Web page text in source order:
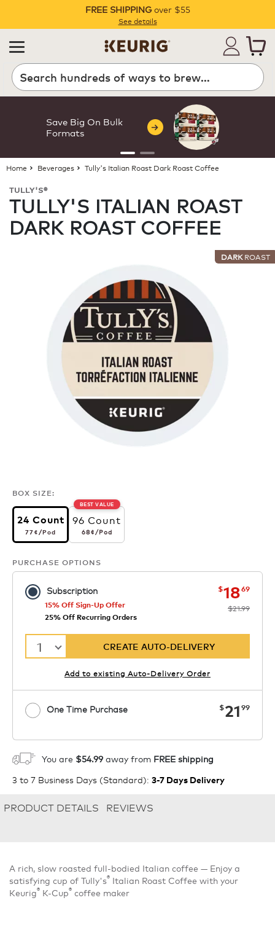
Pause
FREE SHIPPINGover $55
See details
Search
Save Big On Bulk
Formats
Home Beverages Tully's Italian Roast Dark Roast Coffee
TULLY'S®
TULLY'S ITALIAN ROAST
DARK ROAST COFFEE
DARK ROAST
BOX SIZE:
24 Count
77¢ per pod
77¢ /Pod
96 Count
68¢ per pod
68¢/Pod
BEST VALUE
PURCHASE OPTIONS
Subscription now
$1869was
$21.99
15% Off Sign-Up Offer
25% Off Recurring Orders
1 CREATE AUTO-DELIVERY
Add to existing Auto-Delivery Order
One Time Purchase now
$21 99
You are $54.99 away from FREE shipping
3 to 7 Business Days (Standard): 3-7 Days Delivery
PRODUCT DETAILS REVIEWS
A rich, slow roasted full-bodied Italian coffee — Enjoy a
satisfying cup of Tully's® Italian Roast Coffee with your
Keurig® K-Cup® coffee maker